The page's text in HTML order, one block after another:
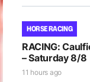
HORSE RACING
RACING:
– Saturday 8/8
11 hours ago